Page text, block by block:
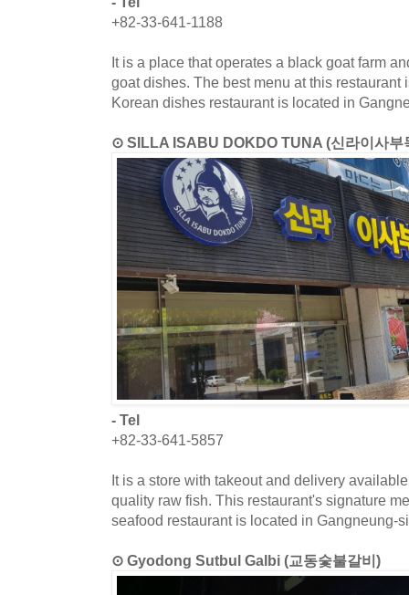
+82-33-641-1188
It is a place that operates a black goat farm
goat dishes. The best menu at this restaurant
Korean dishes restaurant is located in
⊙ SILLA ISABU DOKDO TUNA (신라이사부
- Tel
+82-33-641-5857
It is a store with takeout and delivery
quality raw fish. This restaurant's signature
seafood restaurant is located in Gangneung-
⊙ Gyodong Sutbul Galbi (교동숯불갈비)